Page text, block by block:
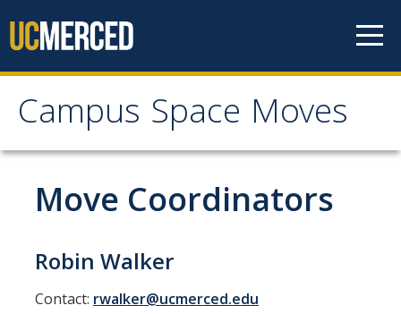
Campus Space Moves
Campus Space Moves
Home
Medical Education Building (MEB) Move Planning FAQ
Renderings
Move Coordinators
Robin Walker
Contact: rwalker@ucmerced.edu